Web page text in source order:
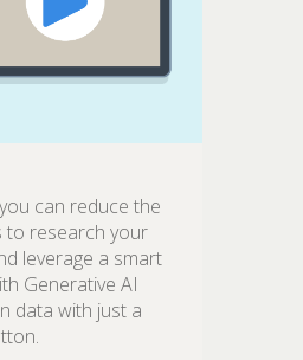
can reduce the
to research your
leverage a smart
Generative AI
data with just a